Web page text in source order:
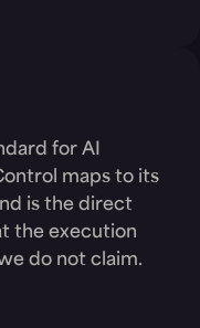
for AI
maps to its
is the direct
the execution
do not claim.